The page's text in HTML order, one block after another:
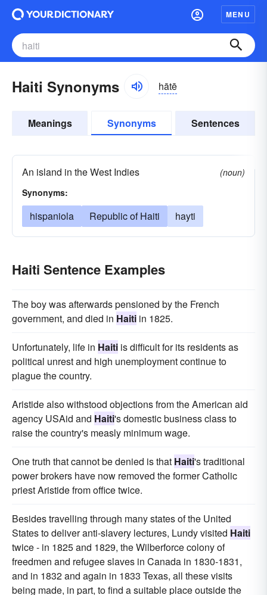
MENU
Haiti Synonyms hātē
Meanings Synonyms Sentences
An island in the West Indies
(noun)
Synonyms:
hispaniola Republic of Haiti hayti
Haiti Sentence Examples
The boy was afterwards pensioned by the French
government, and died in Haiti in 1825.
Unfortunately, life in Haiti is difficult for its residents as
political unrest and high unemployment continue to
plague the country.
Aristide also withstood objections from the American aid
agency USAid and Haiti's domestic business class to
raise the country's measly minimum wage.
One truth that cannot be denied is that Haiti's traditional
power brokers have now removed the former Catholic
priest Aristide from office twice.
Besides travelling through many states of the United
States to deliver anti-slavery lectures, Lundy visited Haiti
twice - in 1825 and 1829, the Wilberforce colony of
freedmen and refugee slaves in Canada in 1830-1831,
and in 1832 and again in 1833 Texas, all these visits
being made, in part, to find a suitable place outside the